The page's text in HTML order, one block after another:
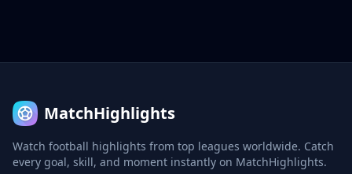
MatchHighlights
Watch football highlights from top leagues worldwide. Catch
every goal, skill, and moment instantly on MatchHighlights.